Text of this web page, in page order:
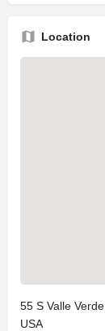
Location
55 S Valle
USA